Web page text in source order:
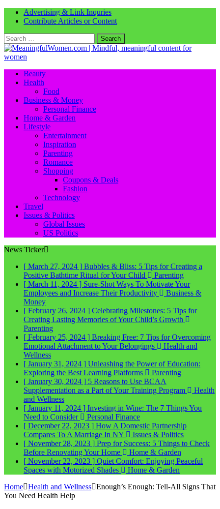
Advertising & Link Inquries
Contribute Articles or Content
Search
for:
Beauty
Health
Food
Business & Money
Personal Finance
Home & Garden
Lifestyle
Entertainment
Inspiration
Parenting
Romance
Shopping
Coupons & Deals
Fashion
Technology
Travel
Issues & Politics
Global Issues
US Politics
News Ticker
[ March 27, 2024 ] Bubbles & Bliss: 5 Tips for Creating a
Positive Bathtime Ritual for Your Child
Parenting
[ March 11, 2024 ] Sure-Shot Ways To Motivate Your
Employees and Increase Their Productivity
Business &
Money
[ February 26, 2024 ] Celebrating Milestones: 5 Tips for
Creating Lasting Memories of Your Child’s Growth
Parenting
[ February 25, 2024 ] Breaking Free: 7 Tips for Overcoming
Emotional Attachment to Your Belongings
Health and
Wellness
[ January 31, 2024 ] Unleashing the Power of Education:
Exploring the Best Learning Platforms
Parenting
[ January 30, 2024 ] 5 Reasons to Use BCAA
Supplementation as a Part of Your Training Program
Health
and Wellness
[ January 11, 2024 ] Investing in Wine: The 7 Things You
Need to Consider
Personal Finance
[ December 22, 2023 ] How A Domestic Partnership
Compares To A Marriage In NY
Issues & Politics
[ November 28, 2023 ] Prep for Success: 5 Things to Check
Before Renovating Your Home
Home & Garden
[ November 22, 2023 ] Quiet Comfort: Enjoying Peaceful
Spaces with Motorized Shades
Home & Garden
Home Health and Wellness Enough’s Enough: Tell-All Signs That
You Need Health Help